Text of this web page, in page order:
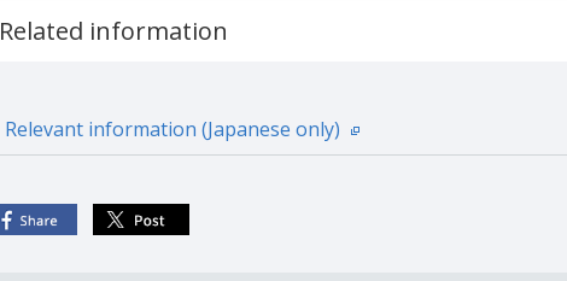
Related information
Relevant information (Japanese only)